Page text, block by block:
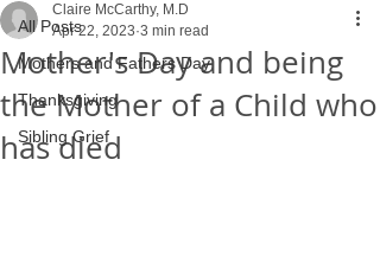
All Posts
Mothers and Fathers Day
Thanksgiving
Sibling Grief
Mother's Day and being
the Mother of a Child who
has died
Claire McCarthy, M.D
Apr 22, 2023 3 min read